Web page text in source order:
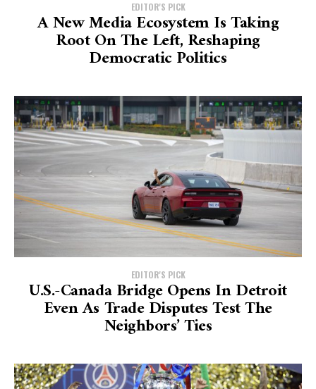
EDITOR'S PICK
A New Media Ecosystem Is Taking
Root On The Left, Reshaping
Democratic Politics
EDITOR'S PICK
U.S.-Canada Bridge Opens In Detroit
Even As Trade Disputes Test The
Neighbors’ Ties